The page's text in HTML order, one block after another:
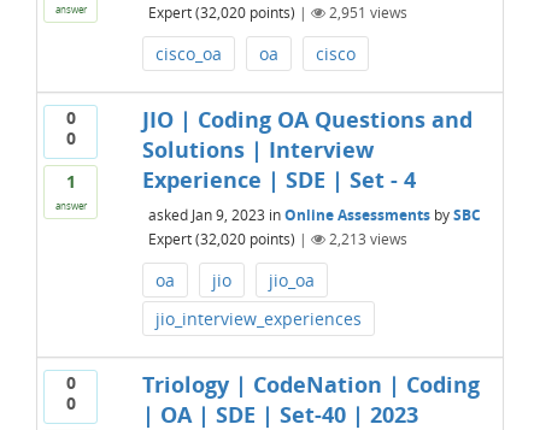
answer Expert(32,020points) | 2,951 views
cisco_oa oa cisco
0
0
1
answer
JIO | Coding OA Questions and
Solutions | Interview
Experience | SDE | Set - 4
asked Jan 9, 2023 inOnline Assessments bySBC
Expert(32,020points) | 2,213 views
oa jio
jio_oa
jio_interview_experiences
0
0
Triology | CodeNation | Coding
| OA | SDE | Set-40 | 2023